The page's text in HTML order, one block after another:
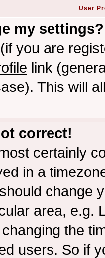
User
my settings?
you are
link
This will
correct!
certainly
in a
change
area, e.g.
the
users. So if